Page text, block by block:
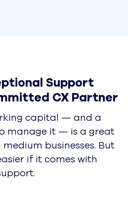
Support
CX Partner
capital — and a
manage it — is a great
businesses. But
if it comes with